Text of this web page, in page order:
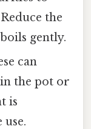
the
gently.
can
the pot or
is